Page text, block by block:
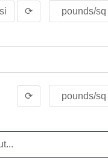
⟳
⟳